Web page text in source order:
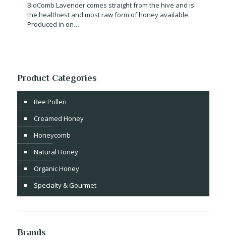
BioComb Lavender comes straight from the hive and is
the healthiest and most raw form of honey available.
Produced in on…
Product Categories
Bee Pollen
Creamed Honey
Honeycomb
Natural Honey
Organic Honey
Specialty & Gourmet
Brands